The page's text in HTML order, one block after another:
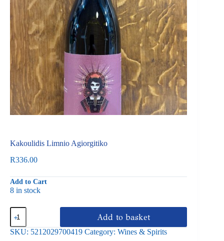
Kakoulidis Limnio Agiorgitiko
R336.00
Add to Cart
8 in stock
Kakoulidis
Limnio
Agiorgitiko
quantity
Add to basket
SKU: 5212029700419 Category: Wines & Spirits